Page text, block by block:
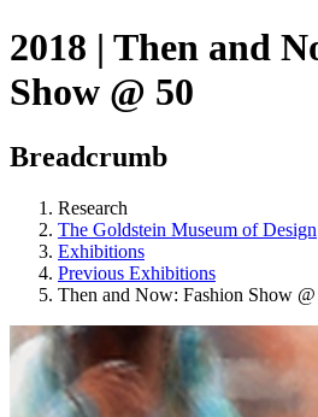
2018 | Then and
Show @ 50
Breadcrumb
Research
The Goldstein Museum of Design
Exhibitions
Previous Exhibitions
Then and Now: Fashion Show